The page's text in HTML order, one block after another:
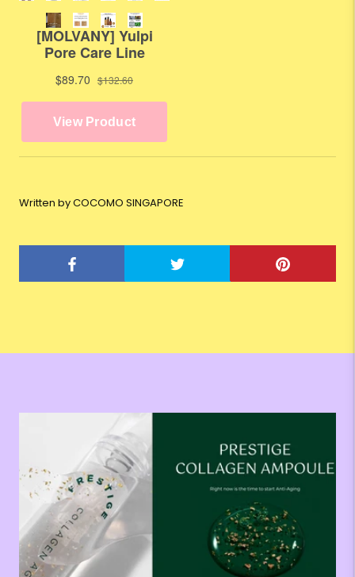
Written by COCOMO SINGAPORE